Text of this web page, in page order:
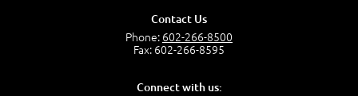
Contact Us
Phone: 602-266-8500
Fax: 602-266-8595
Connect with us: